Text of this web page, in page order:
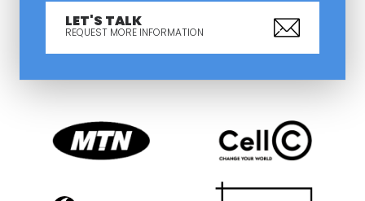
LET'S TALK
REQUEST MORE INFORMATION